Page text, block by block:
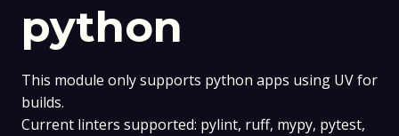
python
This module only supports python apps using UV for
builds.
Current linters supported: pylint, ruff, mypy, pytest,